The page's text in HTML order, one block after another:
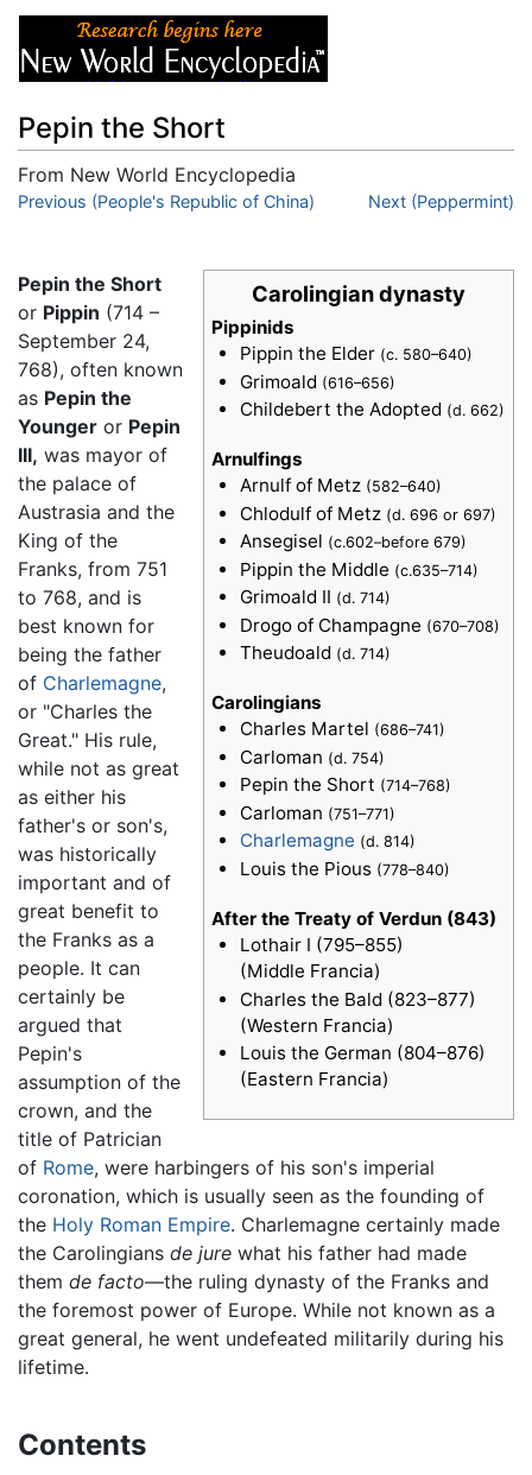
Pepin the Short
From New World Encyclopedia
Jump to:navigation,search
Previous (People's Republic of China) Next (Peppermint)
Carolingian dynasty
Pippinids
Pippin the Elder (c. 580–640)
Grimoald (616–656)
Childebert the Adopted (d. 662)
Arnulfings
Arnulf of Metz (582–640)
Chlodulf of Metz (d. 696 or 697)
Ansegisel (c.602–before 679)
Pippin the Middle (c.635–714)
Grimoald II (d. 714)
Drogo of Champagne (670–708)
Theudoald (d. 714)
Carolingians
Charles Martel (686–741)
Carloman (d. 754)
Pepin the Short (714–768)
Carloman (751–771)
Charlemagne (d. 814)
Louis the Pious (778–840)
After the Treaty of Verdun (843)
Lothair I (795–855)
(Middle Francia)
Charles the Bald (823–877)
(Western Francia)
Louis the German (804–876)
(Eastern Francia)
Pepin the Short
or Pippin (714 –
September 24,
768), often known
as Pepin the
Younger or Pepin
III, was mayor of
the palace of
Austrasia and the
King of the
Franks, from 751
to 768, and is
best known for
being the father
of Charlemagne,
or "Charles the
Great." His rule,
while not as great
as either his
father's or son's,
was historically
important and of
great benefit to
the Franks as a
people. It can
certainly be
argued that
Pepin's
assumption of the
crown, and the
title of Patrician
of Rome, were harbingers of his son's imperial
coronation, which is usually seen as the founding of
the Holy Roman Empire. Charlemagne certainly made
the Carolingians de jure what his father had made
them de facto—the ruling dynasty of the Franks and
the foremost power of Europe. While not known as a
great general, he went undefeated militarily during his
lifetime.
Contents